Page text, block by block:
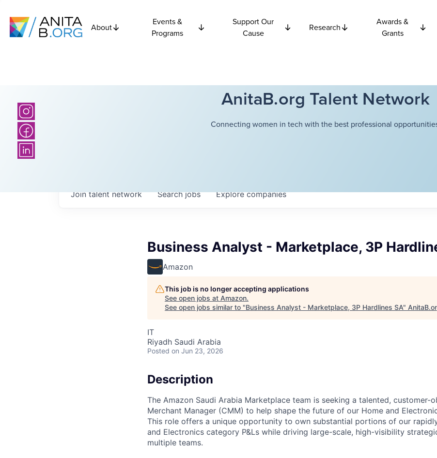
About
Events &
Programs
Support Our
Cause
Research
Awards &
Grants
AnitaB.org Talent Network
Connecting women in tech with the best professional
Searchjobs Explorecompanies
Join talent network
Business Analyst - Marketplace, 3P
Amazon
This job is no longer accepting applications
See open jobs at Amazon.
See open jobs similar to "Business Analyst - Marketplace, 3P Hardlines SA"
IT
Riyadh Saudi Arabia
Posted on Jun 23, 2026
Description
The Amazon Saudi Arabia Marketplace team is seeking a talented, customer-
Merchant Manager (CMM) to help shape the future of our Home and
This role offers a unique opportunity to own substantial portions of our
and Electronics category P&Ls while driving large-scale, high-visibility
multiple teams.